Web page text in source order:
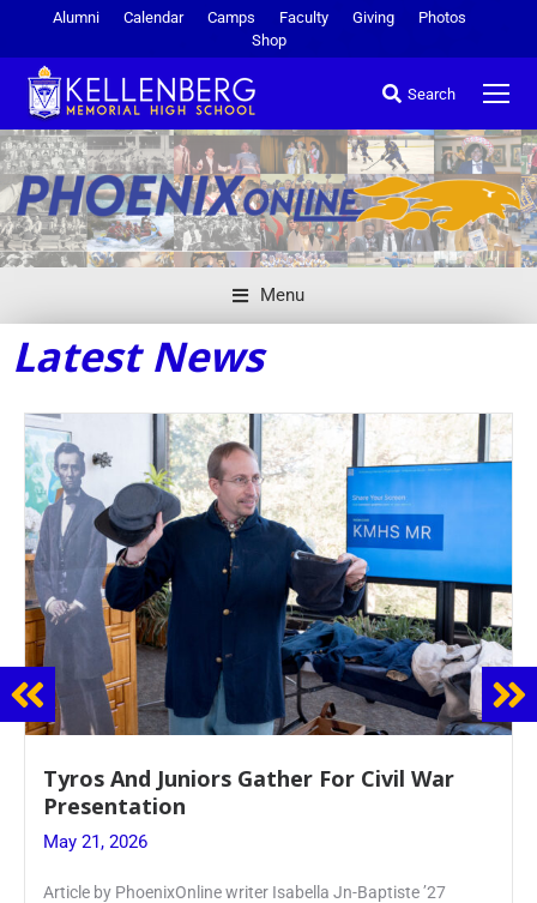
Alumni Calendar Camps Faculty Giving
Photos
Shop
Search
Menu
Latest News
Guidance Dept. Sponsors Sophomore Film
Event
May 20, 2026
Keira Seward said, “It kind of hit